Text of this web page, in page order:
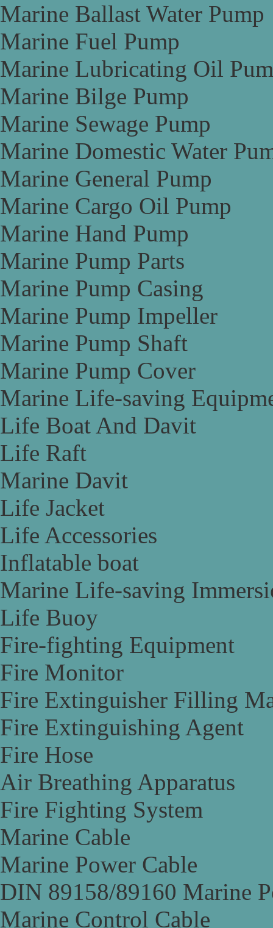
Marine Ballast Water Pump
Marine Fuel Pump
Marine Lubricating Oil
Marine Bilge Pump
Marine Sewage Pump
Marine Domestic Water
Marine General Pump
Marine Cargo Oil Pump
Marine Hand Pump
Marine Pump Parts
Marine Pump Casing
Marine Pump Impeller
Marine Pump Shaft
Marine Pump Cover
Marine Life-saving
Life Boat And Davit
Life Raft
Marine Davit
Life Jacket
Life Accessories
Inflatable boat
Marine Life-saving
Life Buoy
Fire-fighting Equipment
Fire Monitor
Fire Extinguisher Filling
Fire Extinguishing Agent
Fire Hose
Air Breathing Apparatus
Fire Fighting System
Marine Cable
Marine Power Cable
DIN 89158/89160 Marine
Marine Control Cable